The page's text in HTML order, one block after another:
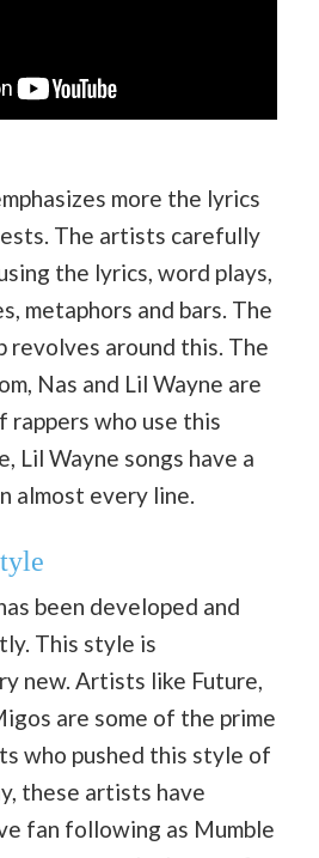
more the lyrics
The artists carefully
the lyrics, word plays,
metaphors and bars. The
revolves around this. The
Nas and Lil Wayne are
rappers who use this
Lil Wayne songs have a
almost every line.
been developed and
This style is
new. Artists like Future,
are some of the prime
who pushed this style of
these artists have
fan following as Mumble